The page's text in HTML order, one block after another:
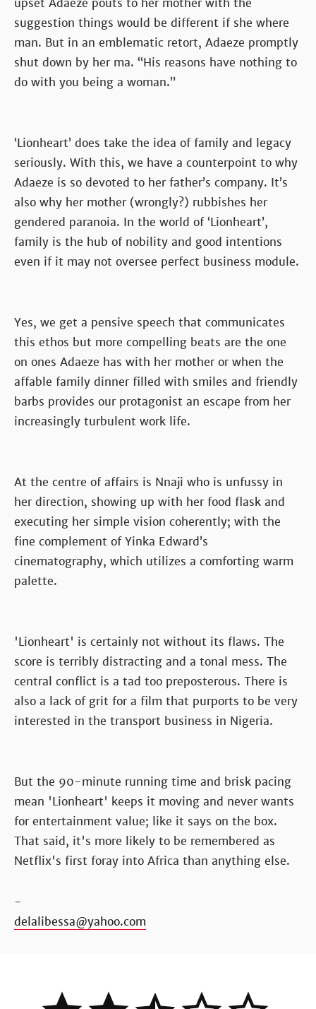
upset Adaeze pouts to her mother with the
suggestion things would be different if she where
man. But in an emblematic retort, Adaeze promptly
shut down by her ma. “His reasons have nothing to
do with you being a woman.”
‘Lionheart’ does take the idea of family and legacy
seriously. With this, we have a counterpoint to why
Adaeze is so devoted to her father’s company. It’s
also why her mother (wrongly?) rubbishes her
gendered paranoia. In the world of ‘Lionheart’,
family is the hub of nobility and good intentions
even if it may not oversee perfect business module.
Yes, we get a pensive speech that communicates
this ethos but more compelling beats are the one
on ones Adaeze has with her mother or when the
affable family dinner filled with smiles and friendly
barbs provides our protagonist an escape from her
increasingly turbulent work life.
At the centre of affairs is Nnaji who is unfussy in
her direction, showing up with her food flask and
executing her simple vision coherently; with the
fine complement of Yinka Edward’s
cinematography, which utilizes a comforting warm
palette.
'Lionheart' is certainly not without its flaws. The
score is terribly distracting and a tonal mess. The
central conflict is a tad too preposterous. There is
also a lack of grit for a film that purports to be very
interested in the transport business in Nigeria.
But the 90-minute running time and brisk pacing
mean 'Lionheart' keeps it moving and never wants
for entertainment value; like it says on the box.
That said, it's more likely to be remembered as
Netflix's first foray into Africa than anything else.
-
delalibessa@yahoo.com